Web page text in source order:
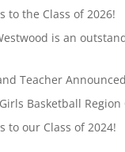
to the Class of 2026!
is an
Teacher Announced
Basketball Region
to our Class of 2024!